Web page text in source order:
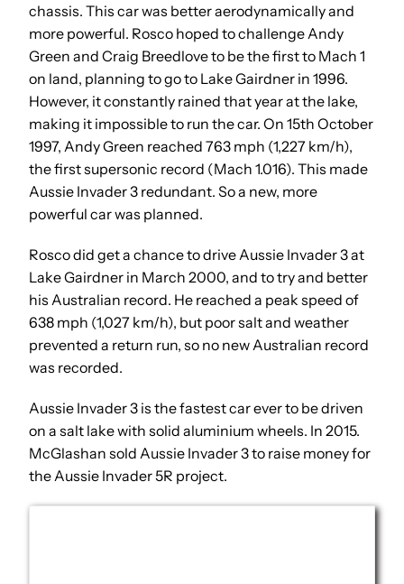
chassis. This car was better aerodynamically and
more powerful. Rosco hoped to challenge Andy
Green and Craig Breedlove to be the first to Mach 1
on land, planning to go to Lake Gairdner in 1996.
However, it constantly rained that year at the lake,
making it impossible to run the car. On 15th October
1997, Andy Green reached 763 mph (1,227 km/h),
the first supersonic record (Mach 1.016). This made
Aussie Invader 3 redundant. So a new, more
powerful car was planned.
Rosco did get a chance to drive Aussie Invader 3 at
Lake Gairdner in March 2000, and to try and better
his Australian record. He reached a peak speed of
638 mph (1,027 km/h), but poor salt and weather
prevented a return run, so no new Australian record
was recorded.
Aussie Invader 3 is the fastest car ever to be driven
on a salt lake with solid aluminium wheels. In 2015.
McGlashan sold Aussie Invader 3 to raise money for
the Aussie Invader 5R project.